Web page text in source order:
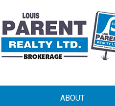
ABOUT